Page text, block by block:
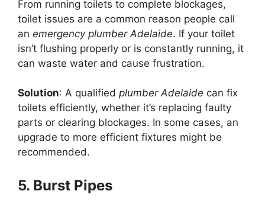
From running toilets to complete blockages,
toilet issues are a common reason people call
an emergency plumber Adelaide. If your toilet
isn’t flushing properly or is constantly running, it
can waste water and cause frustration.
Solution: A qualified plumber Adelaide can fix
toilets efficiently, whether it’s replacing faulty
parts or clearing blockages. In some cases, an
upgrade to more efficient fixtures might be
recommended.
5. Burst Pipes